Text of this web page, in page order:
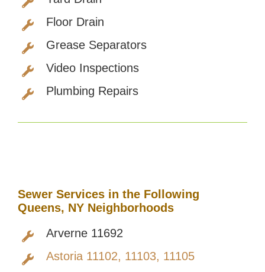
Floor Drain
Grease Separators
Video Inspections
Plumbing Repairs
Sewer Services in the Following
Queens, NY Neighborhoods
Arverne 11692
Astoria 11102, 11103, 11105